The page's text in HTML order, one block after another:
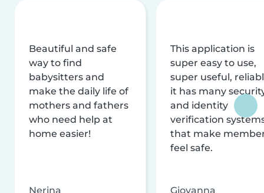
Beautiful and safe
way to find
babysitters and
make the daily life of
mothers and fathers
who need help at
home easier!
Nerina
This application is
super easy to use,
super useful,
it has many
and identity
verification
that make
feel safe.
Giovanna